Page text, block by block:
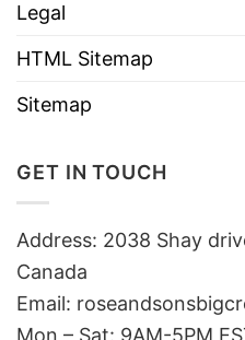
Legal
HTML Sitemap
Sitemap
GET IN TOUCH
Address: 2038 Shay
Canada
Email:
Mon – Sat: 9AM-5PM